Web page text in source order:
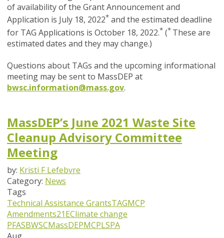
of availability of the Grant Announcement and
Application is July 18, 2022* and the estimated deadline
for TAG Applications is October 18, 2022.* (* These are
estimated dates and they may change.)
Questions about TAGs and the upcoming informational
meeting may be sent to MassDEP at
bwsc.information@mass.gov.
MassDEP’s June 2021 Waste Site
Cleanup Advisory Committee
Meeting
by: Kristi F Lefebvre
Category: News
Tags
Technical Assistance GrantsTAGMCP
Amendments21EClimate change
PFASBWSCMassDEPMCPLSPA